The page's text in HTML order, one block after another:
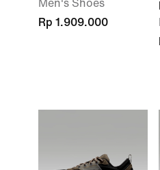
Men's Shoes
Rp 1.909.000